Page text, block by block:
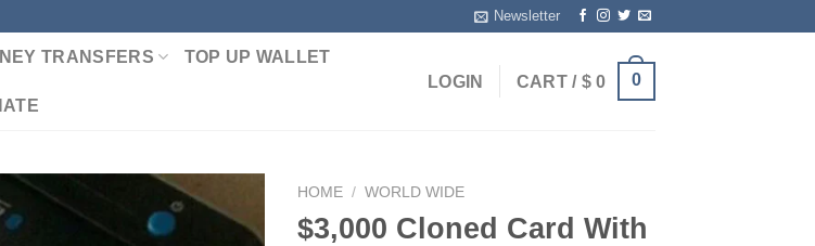
Newsletter
TRANSFERS TOP UP WALLET
LOGIN CART / $ 0 0
HOME / WORLD WIDE
$3,000 Cloned Card With